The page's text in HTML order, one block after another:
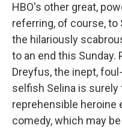
HBO's other great,
referring, of course, to
the hilariously
to an end this Sunday.
Dreyfus, the inept,
selfish Selina is
reprehensible heroine
comedy, which may